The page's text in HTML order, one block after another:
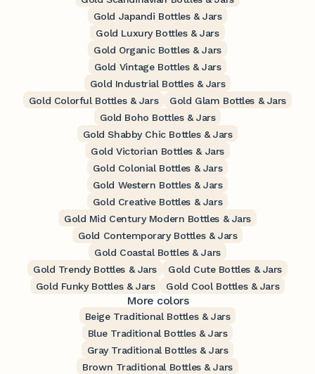
Gold Japandi Bottles & Jars
Gold Luxury Bottles & Jars
Gold Organic Bottles & Jars
Gold Vintage Bottles & Jars
Gold Industrial Bottles & Jars
Gold Colorful Bottles & Jars
Gold Glam Bottles & Jars
Gold Boho Bottles & Jars
Gold Shabby Chic Bottles & Jars
Gold Victorian Bottles & Jars
Gold Colonial Bottles & Jars
Gold Western Bottles & Jars
Gold Creative Bottles & Jars
Gold Mid Century Modern Bottles & Jars
Gold Contemporary Bottles & Jars
Gold Coastal Bottles & Jars
Gold Trendy Bottles & Jars
Gold Cute Bottles & Jars
Gold Funky Bottles & Jars
Gold Cool Bottles & Jars
More colors
Beige Traditional Bottles & Jars
Blue Traditional Bottles & Jars
Gray Traditional Bottles & Jars
Brown Traditional Bottles & Jars